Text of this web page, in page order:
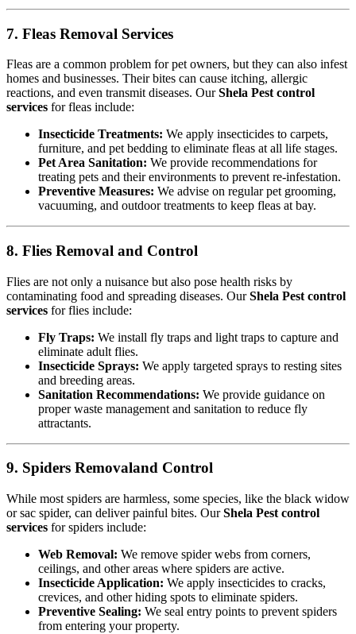
7. Fleas Removal Services
Fleas are a common problem for pet owners, but they can also infest
homes and businesses. Their bites can cause itching, allergic
reactions, and even transmit diseases. OurShela Pest control
services for fleas include:
Insecticide Treatments: We apply insecticides to carpets,
furniture, and pet bedding to eliminate fleas at all life stages.
Pet Area Sanitation: We provide recommendations for
treating pets and their environments to prevent re-infestation.
Preventive Measures: We advise on regular pet grooming,
vacuuming, and outdoor treatments to keep fleas at bay.
8. Flies Removal and Control
Flies are not only a nuisance but also pose health risks by
contaminating food and spreading diseases. OurShela Pest control
services for flies include:
Fly Traps: We install fly traps and light traps to capture and
eliminate adult flies.
Insecticide Sprays: We apply targeted sprays to resting sites
and breeding areas.
Sanitation Recommendations: We provide guidance on
proper waste management and sanitation to reduce fly
attractants.
9. Spiders Removaland Control
While most spiders are harmless, some species, like the black widow
or sac spider, can deliver painful bites. OurShela Pest control
services for spiders include:
Web Removal: We remove spider webs from corners,
ceilings, and other areas where spiders are active.
Insecticide Application: We apply insecticides to cracks,
crevices, and other hiding spots to eliminate spiders.
Preventive Sealing: We seal entry points to prevent spiders
from entering your property.